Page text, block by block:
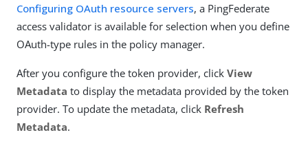
Configuring OAuth resource servers, a PingFederate
access validator is available for selection when you define
OAuth-type rules in the policy manager.
After you configure the token provider, click View
Metadata to display the metadata provided by the token
provider. To update the metadata, click Refresh
Metadata.